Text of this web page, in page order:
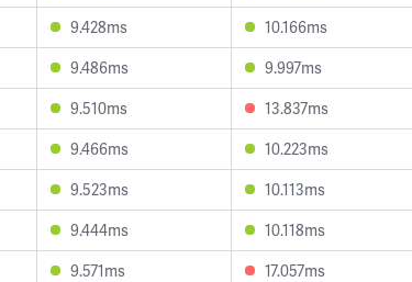
9.428ms 10.166ms
9.486ms 9.997ms
9.510ms 13.837ms
9.466ms 10.223ms
9.523ms 10.113ms
9.444ms 10.118ms
9.571ms 17.057ms